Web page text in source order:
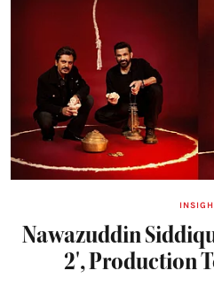
Nawazuddin
2', Production